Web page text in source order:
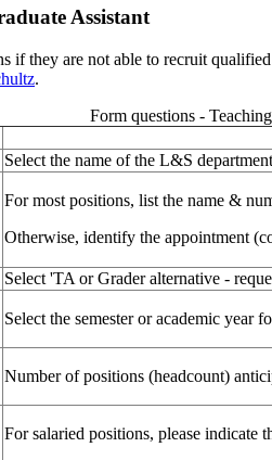
Assistant
if they are not able to recruit qualified
.
Form questions -
Select the name of the L&S
For most positions, list the name &
Otherwise, identify the appointment
Select 'TA or Grader alternative -
Select the semester or academic year
Number of positions (headcount)
For salaried positions, please indicate